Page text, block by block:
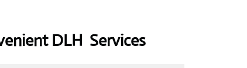
DLH Services